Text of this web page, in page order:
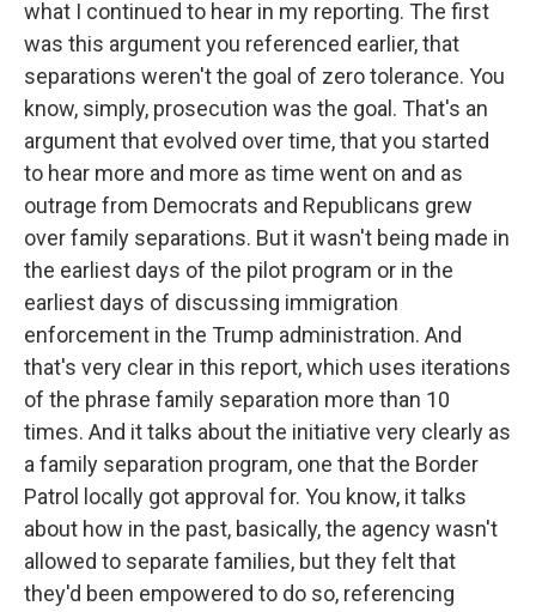
what I continued to hear in my reporting. The first
was this argument you referenced earlier, that
separations weren't the goal of zero tolerance. You
know, simply, prosecution was the goal. That's an
argument that evolved over time, that you started
to hear more and more as time went on and as
outrage from Democrats and Republicans grew
over family separations. But it wasn't being made in
the earliest days of the pilot program or in the
earliest days of discussing immigration
enforcement in the Trump administration. And
that's very clear in this report, which uses iterations
of the phrase family separation more than 10
times. And it talks about the initiative very clearly as
a family separation program, one that the Border
Patrol locally got approval for. You know, it talks
about how in the past, basically, the agency wasn't
allowed to separate families, but they felt that
they'd been empowered to do so, referencing